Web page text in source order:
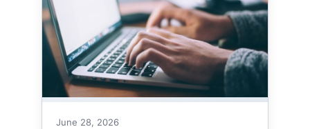
June 28, 2026